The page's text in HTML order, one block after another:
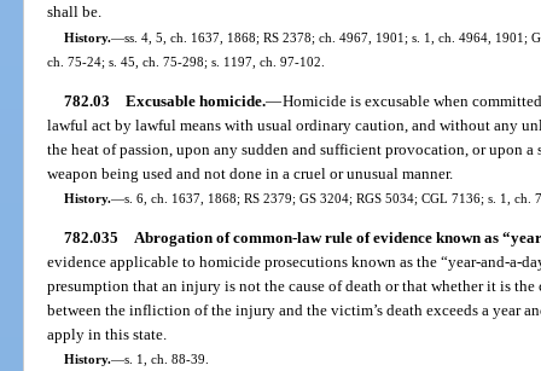
shall be.
History.—ss. 4, 5, ch. 1637, 1868; RS 2378; ch. 4967, 1901; s. 1, ch. 4964, 1901;
ch. 75-24; s. 45, ch. 75-298; s. 1197, ch. 97-102.
782.03 Excusable homicide.—Homicide is excusable when
lawful act by lawful means with usual ordinary caution, and without any
the heat of passion, upon any sudden and sufficient provocation, or upon
weapon being used and not done in a cruel or unusual manner.
History.—s. 6, ch. 1637, 1868; RS 2379; GS 3204; RGS 5034; CGL 7136; s. 1, ch.
782.035 Abrogation of common-law rule of evidence known as
evidence applicable to homicide prosecutions known as the “year-and-a-
presumption that an injury is not the cause of death or that whether it is
between the infliction of the injury and the victim’s death exceeds a year
apply in this state.
History.—s. 1, ch. 88-39.